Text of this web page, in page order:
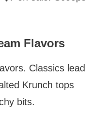
Flavors
Classics lead
Krunch tops
bits.